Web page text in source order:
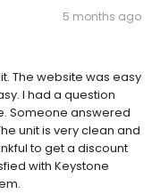
5 months ago
The website was easy
I had a question
Someone answered
unit is very clean and
to get a discount
with Keystone